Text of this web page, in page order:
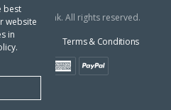
ByOutrank. All rights reserved.
Policy Terms & Conditions
best
website
in